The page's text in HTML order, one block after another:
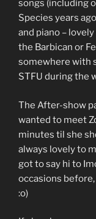
songs (including
Species years
and piano –
the Barbican or
somewhere with
STFU during the
The After-show
wanted to meet
minutes til she
always lovely to
got to say hi to
occasions
:o)